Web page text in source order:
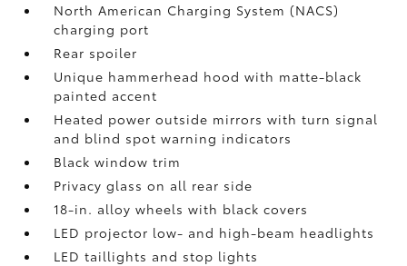
North American Charging System (NACS)
charging port
Rear spoiler
Unique hammerhead hood with matte-black
painted accent
Heated power outside mirrors with turn signal
and blind spot warning indicators
Black window trim
Privacy glass on all rear side
18-in. alloy wheels with black covers
LED projector low- and high-beam headlights
LED taillights and stop lights